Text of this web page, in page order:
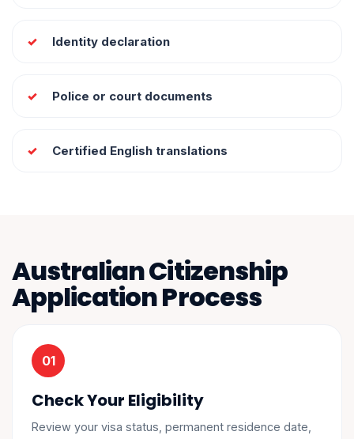
Identity declaration
Police or court documents
Certified English translations
Australian Citizenship
Application Process
Check Your Eligibility
Review your visa status, permanent residence date,